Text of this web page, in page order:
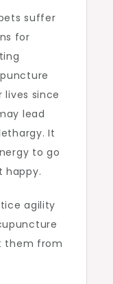
suffer
for
since
lead
It
to go
happy.
agility
them from